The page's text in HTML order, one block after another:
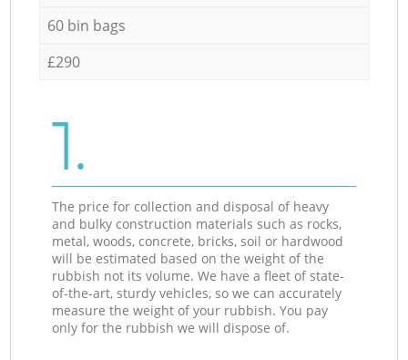
60 bin bags
£290
1.
The price for collection and disposal of heavy
and bulky construction materials such as rocks,
metal, woods, concrete, bricks, soil or hardwood
will be estimated based on the weight of the
rubbish not its volume. We have a fleet of state-
of-the-art, sturdy vehicles, so we can accurately
measure the weight of your rubbish. You pay
only for the rubbish we will dispose of.